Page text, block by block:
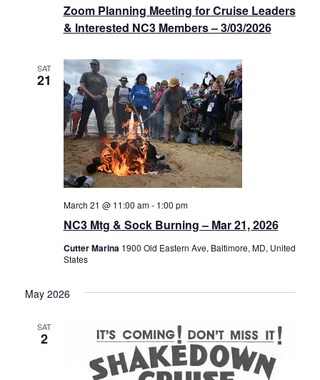
Zoom Planning Meeting for Cruise Leaders
& Interested NC3 Members – 3/03/2026
SAT
21
NC3 Mtg & Sock Burning – Mar 21, 2026
March 21 @ 11:00 am- 1:00 pm
Cutter Marina 1900 Old Eastern Ave, Baltimore, MD, United
States
May 2026
SAT
2